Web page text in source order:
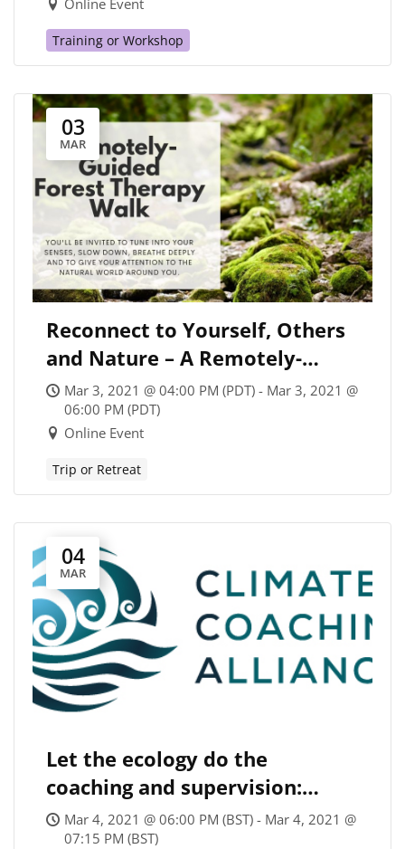
Online Event
Training or Workshop
03
MAR
Reconnect to Yourself, Others
and Nature – A Remotely-
Guided Forest Therapy Walk
Mar 3, 2021 @ 04:00 PM (PDT) - Mar 3, 2021 @
06:00 PM (PDT)
Online Event
Trip or Retreat
04
MAR
Let the ecology do the
coaching and supervision:
panel and discussion
Mar 4, 2021 @ 06:00 PM (BST) - Mar 4, 2021 @
07:15 PM (BST)